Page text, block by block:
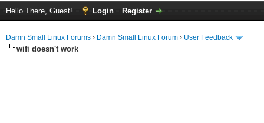
Hello There, Guest! Login Register
Damn Small Linux Forums › Damn Small Linux Forum › User Feedback
wifi doesn't work